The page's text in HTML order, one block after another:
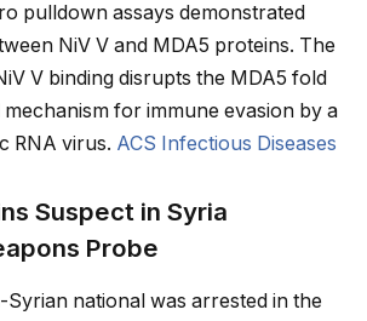
pulldown assays demonstrated
NiV V and MDA5 proteins. The
V binding disrupts the MDA5 fold
mechanism for immune evasion by a
RNA virus. ACS Infectious Diseases
Suspect in Syria
Probe
national was arrested in the